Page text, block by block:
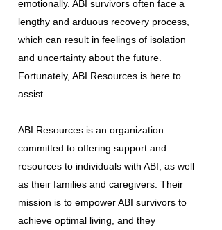
emotionally. ABI survivors often face a
lengthy and arduous recovery process,
which can result in feelings of isolation
and uncertainty about the future.
Fortunately, ABI Resources is here to
assist.
ABI Resources is an organization
committed to offering support and
resources to individuals with ABI, as well
as their families and caregivers. Their
mission is to empower ABI survivors to
achieve optimal living, and they